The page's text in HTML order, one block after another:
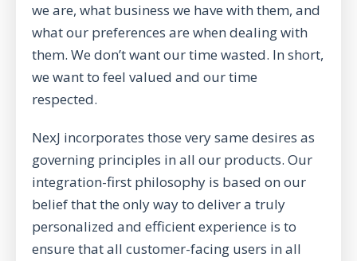
we are, what business we have with them, and
what our preferences are when dealing with
them. We don’t want our time wasted. In short,
we want to feel valued and our time
respected.
NexJ incorporates those very same desires as
governing principles in all our products. Our
integration-first philosophy is based on our
belief that the only way to deliver a truly
personalized and efficient experience is to
ensure that all customer-facing users in all